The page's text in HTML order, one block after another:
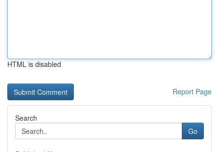
HTML is disabled
Report Page
Search
Go